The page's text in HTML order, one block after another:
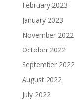
February 2023
January 2023
November 2022
October 2022
September 2022
August 2022
July 2022